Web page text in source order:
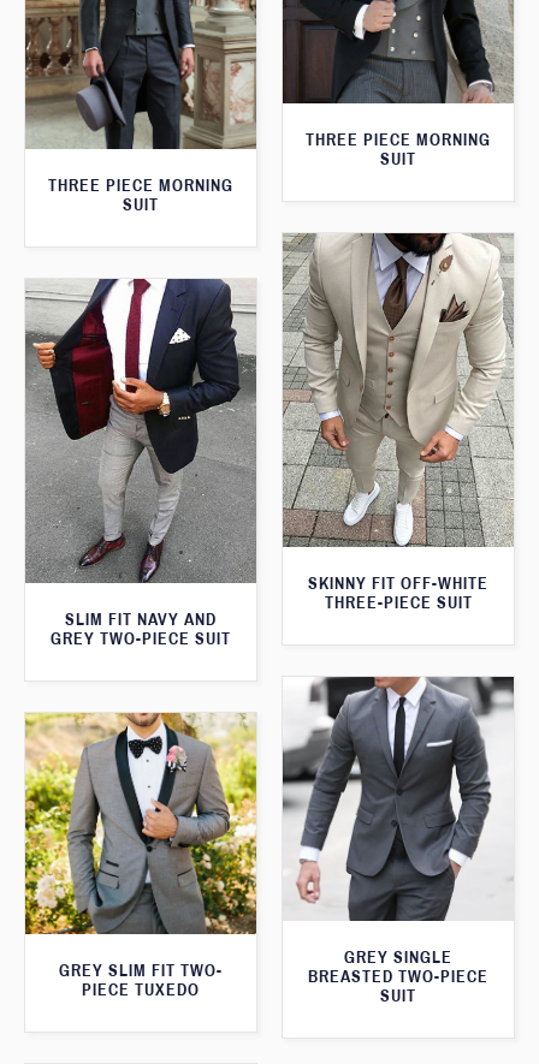
THREE PIECE MORNING
SUIT
THREE PIECE MORNING
SUIT
SKINNY FIT OFF-WHITE
THREE-PIECE SUIT
SLIM FIT NAVY AND
GREY TWO-PIECE SUIT
GREY SINGLE
BREASTED TWO-PIECE
SUIT
GREY SLIM FIT TWO-
PIECE TUXEDO